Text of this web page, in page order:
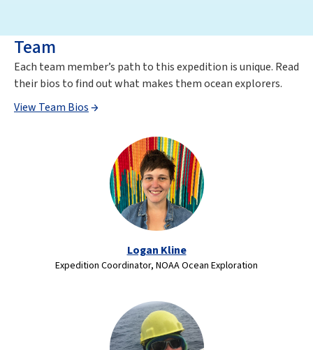
Team
Each team member’s path to this expedition is unique. Read
their bios to find out what makes them ocean explorers.
View Team Bios
Logan Kline
Expedition Coordinator, NOAA Ocean Exploration